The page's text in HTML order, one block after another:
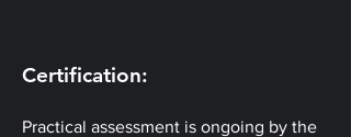
Certification:
Practical assessment is ongoing by the